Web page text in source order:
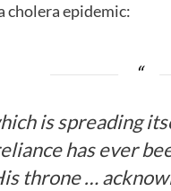
cholera epidemic:
is spreading
has ever
throne …